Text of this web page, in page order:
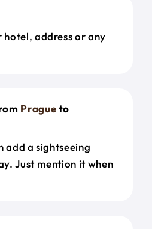
hotel, address or any
Pragueto
add a sightseeing
Just mention it when